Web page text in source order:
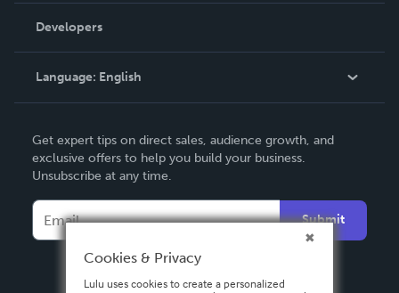
Podcast
Order Lookup
Knowledge Base
Contact Support
Developers
Language: English
Deutsch
Français
Español
Get expert tips on direct sales, audience growth, and
exclusive offers to help you build your business.
Unsubscribe at any time.
Submit
Cookies & Privacy
Lulu uses cookies to create a personalized